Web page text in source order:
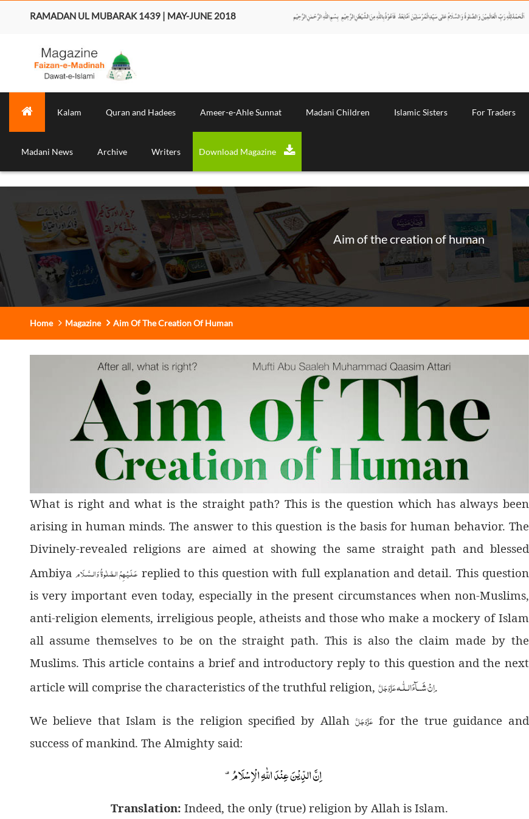
RAMADAN UL MUBARAK 1439 | MAY-JUNE 2018
Kalam Quran and Hadees Ameer-e-Ahle Sunnat Madani Children Islamic Sisters For Traders
Madani News Archive Writers
Aim of the creation of human
Home Magazine Aim Of The Creation Of Human
What is right and what is the straight path? This is the question which has always been
arising in human minds. The answer to this question is the basis for human behavior. The
Divinely-revealed religions are aimed at showing the same straight path and blessed
Ambiya عَـلَـيْـهِمُ الـصَّلٰوةُ وَالـسَّـلَام replied to this question with full explanation and detail. This question
is very important even today, especially in the present circumstances when non-Muslims,
anti-religion elements, irreligious people, atheists and those who make a mockery of Islam
all assume themselves to be on the straight path. This is also the claim made by the
Muslims. This article contains a brief and introductory reply to this question and the next
article will comprise the characteristics of the truthful religion,
اِنْ شَــآءَالـلّٰـهعَزَّوَجَلَّ .
We believe that Islam is the religion specified by Allahعَزَّوَجَلَّ for the true guidance and
success of mankind. The Almighty said:
Translation: Indeed, the only (true) religion by Allah is Islam.